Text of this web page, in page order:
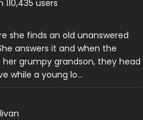
users
she finds an old unanswered
answers it and when the
grumpy grandson, they head
while a young lo…